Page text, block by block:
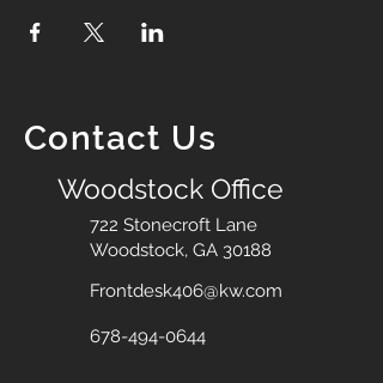
Contact Us
Woodstock Office
722 Stonecroft Lane
Woodstock, GA 30188
Frontdesk406@kw.com
678-494-0644